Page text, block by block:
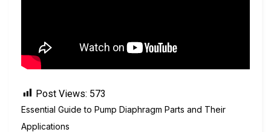
Post Views: 573
Essential Guide to Pump Diaphragm Parts and Their
Applications